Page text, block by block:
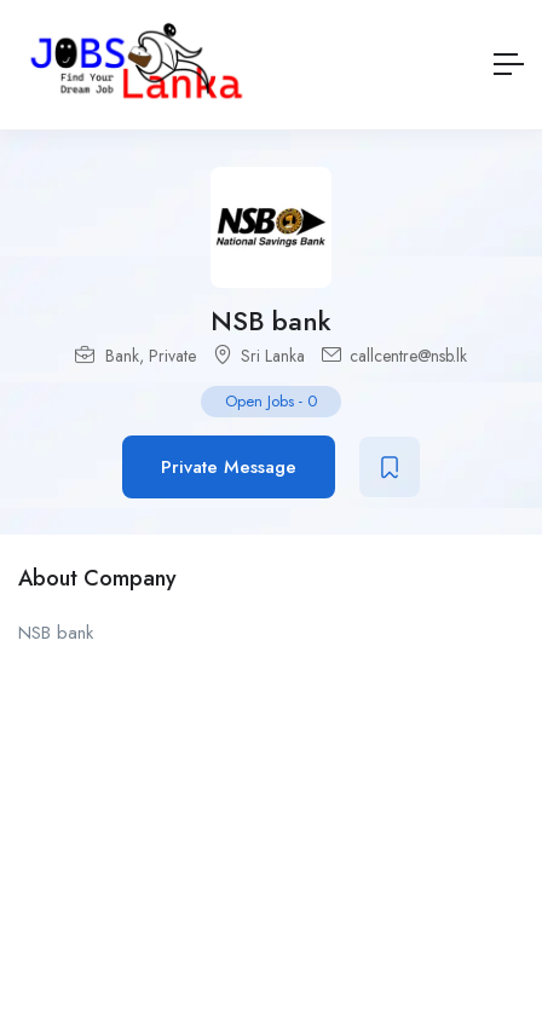
NSB bank
Bank, Private Sri Lanka callcentre@nsb.lk
Open Jobs - 0
Private Message
About Company
NSB bank